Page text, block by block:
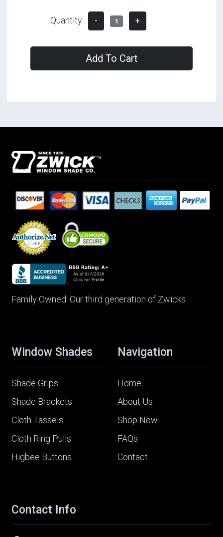
Quantity - 1 +
Add To Cart
Family Owned. Our third generation of Zwicks
Window Shades
Shade Grips
Shade Brackets
Cloth Tassels
Cloth Ring Pulls
Higbee Buttons
Navigation
Home
About Us
Shop Now
FAQs
Contact
Contact Info